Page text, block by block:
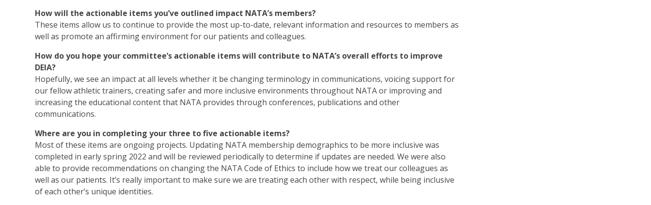
How will the actionable items you’ve outlined impact NATA’s members?
These items allow us to continue to provide the most up-to-date, relevant information and resources to members as
well as promote an affirming environment for our patients and colleagues.
How do you hope your committee’s actionable items will contribute to NATA’s overall efforts to improve
DEIA?
Hopefully, we see an impact at all levels whether it be changing terminology in communications, voicing support for
our fellow athletic trainers, creating safer and more inclusive environments throughout NATA or improving and
increasing the educational content that NATA provides through conferences, publications and other
communications.
Where are you in completing your three to five actionable items?
Most of these items are ongoing projects. Updating NATA membership demographics to be more inclusive was
completed in early spring 2022 and will be reviewed periodically to determine if updates are needed. We were also
able to provide recommendations on changing the NATA Code of Ethics to include how we treat our colleagues as
well as our patients. It’s really important to make sure we are treating each other with respect, while being inclusive
of each other’s unique identities.